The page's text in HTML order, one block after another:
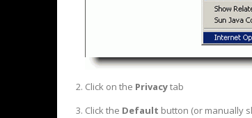
Click on the Privacytab
Click the Default button (or manually